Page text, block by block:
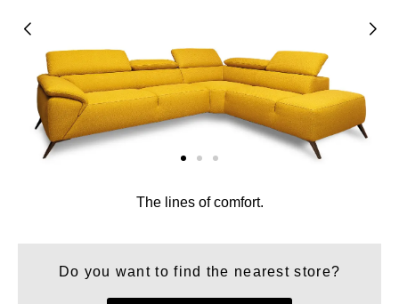
The lines of comfort.
Do you want to find the nearest store?